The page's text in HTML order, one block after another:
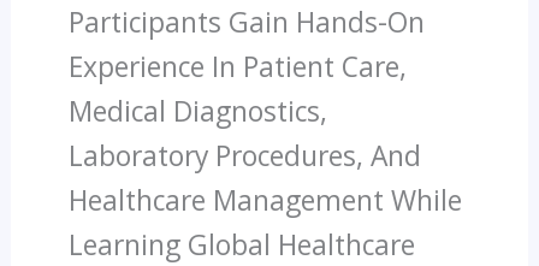
Participants Gain Hands-On
Experience In Patient Care,
Medical Diagnostics,
Laboratory Procedures, And
Healthcare Management While
Learning Global Healthcare